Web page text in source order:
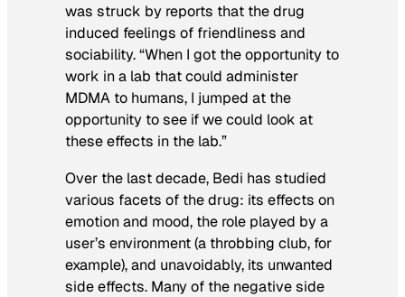
was struck by reports that the drug
induced feelings of friendliness and
sociability. “When I got the opportunity to
work in a lab that could administer
MDMA to humans, I jumped at the
opportunity to see if we could look at
these effects in the lab.”
Over the last decade, Bedi has studied
various facets of the drug: its effects on
emotion and mood, the role played by a
user’s environment (a throbbing club, for
example), and unavoidably, its unwanted
side effects. Many of the negative side